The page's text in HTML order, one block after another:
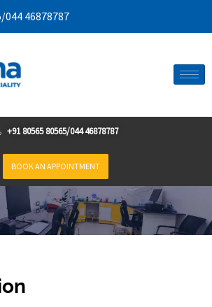
/044 46878787
+91 80565 80565/044 46878787
BOOK AN APPOINTMENT